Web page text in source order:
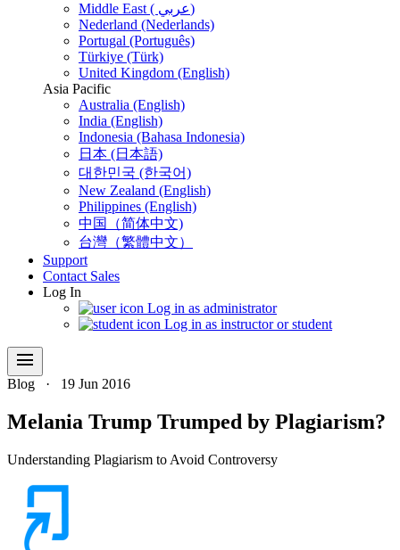
Middle East ( عربي)
Nederland (Nederlands)
Portugal (Português)
Türkiye (Türk)
United Kingdom (English)
Asia Pacific
Australia (English)
India (English)
Indonesia (Bahasa Indonesia)
日本 (日本語)
대한민국 (한국어)
New Zealand (English)
Philippines (English)
中国（简体中文)
台灣（繁體中文）
Support
Contact Sales
Log In
Log in as administrator
Log in as instructor or student
menu
Blog · 19 Jun 2016
Melania Trump Trumped by Plagiarism?
Understanding Plagiarism to Avoid Controversy